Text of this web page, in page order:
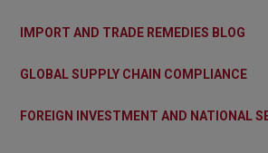
IMPORT AND TRADE REMEDIES BLOG
GLOBAL SUPPLY CHAIN COMPLIANCE
FOREIGN INVESTMENT AND NATIONAL